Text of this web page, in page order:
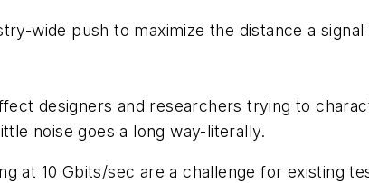
wide push to maximize the distance a
designers and researchers trying to
noise goes a long way-literally.
at 10 Gbits/sec are a challenge for existing